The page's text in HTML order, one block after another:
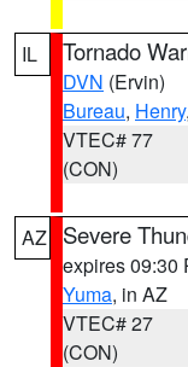
IL Tornado
DVN (Ervin)
Bureau, Henry
VTEC# 77
(CON)
AZ Severe
expires 09:30
Yuma, in AZ
VTEC# 27
(CON)